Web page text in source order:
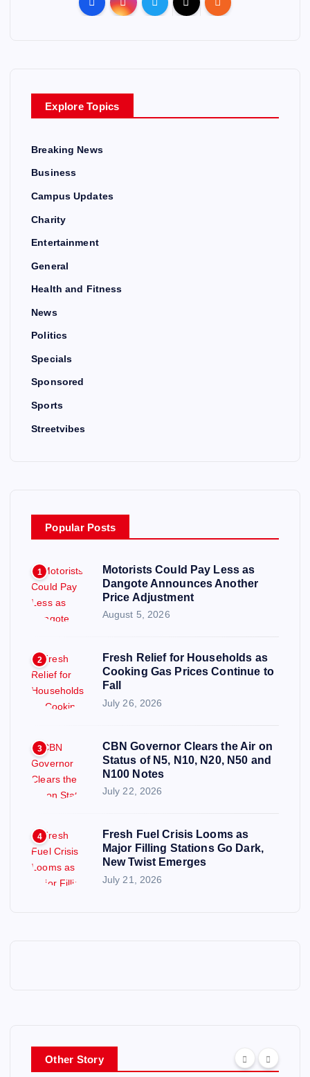
Explore Topics
Breaking News
Business
Campus Updates
Charity
Entertainment
General
Health and Fitness
News
Politics
Specials
Sponsored
Sports
Streetvibes
Popular Posts
1
Motorists Could Pay Less as
Dangote Announces Another
Price Adjustment
August 5, 2026
2
Fresh Relief for Households as
Cooking Gas Prices Continue to
Fall
July 26, 2026
3
CBN Governor Clears the Air on
Status of N5, N10, N20, N50 and
N100 Notes
July 22, 2026
4
Fresh Fuel Crisis Looms as
Major Filling Stations Go Dark,
New Twist Emerges
July 21, 2026
Other Story